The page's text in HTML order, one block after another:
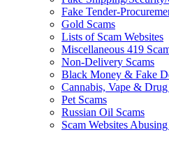
Fake Tender-
Gold Scams
Lists of Scam Websites
Miscellaneous 419
Non-Delivery Scams
Black Money & Fake
Cannabis, Vape &
Pet Scams
Russian Oil Scams
Scam Websites